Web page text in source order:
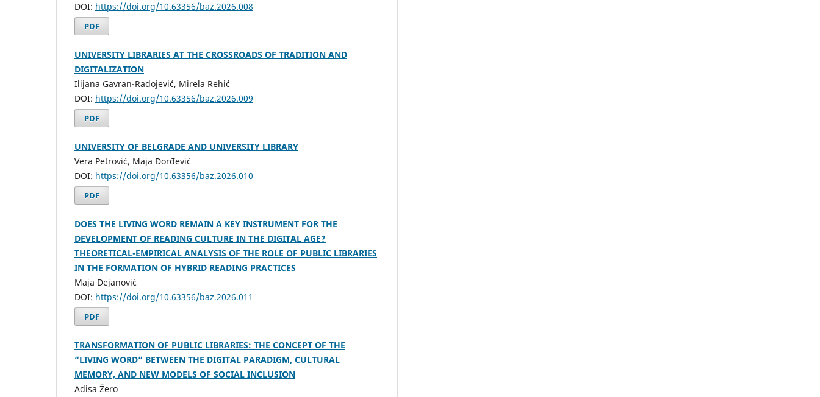
DOI: https://doi.org/10.63356/baz.2026.008
PDF
UNIVERSITY LIBRARIES AT THE CROSSROADS OF TRADITION AND
DIGITALIZATION
Ilijana Gavran-Radojević, Mirela Rehić
DOI: https://doi.org/10.63356/baz.2026.009
PDF
UNIVERSITY OF BELGRADE AND UNIVERSITY LIBRARY
Vera Petrović, Maja Đorđević
DOI: https://doi.org/10.63356/baz.2026.010
PDF
DOES THE LIVING WORD REMAIN A KEY INSTRUMENT FOR THE
DEVELOPMENT OF READING CULTURE IN THE DIGITAL AGE?
THEORETICAL-EMPIRICAL ANALYSIS OF THE ROLE OF PUBLIC LIBRARIES
IN THE FORMATION OF HYBRID READING PRACTICES
Maja Dejanović
DOI: https://doi.org/10.63356/baz.2026.011
PDF
TRANSFORMATION OF PUBLIC LIBRARIES: THE CONCEPT OF THE
“LIVING WORD” BETWEEN THE DIGITAL PARADIGM, CULTURAL
MEMORY, AND NEW MODELS OF SOCIAL INCLUSION
Adisa Žero